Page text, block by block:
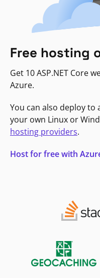
Free hosting
Get 10 ASP.NET Core
Azure.
You can also deploy
your own Linux or
hosting providers.
Host for free with